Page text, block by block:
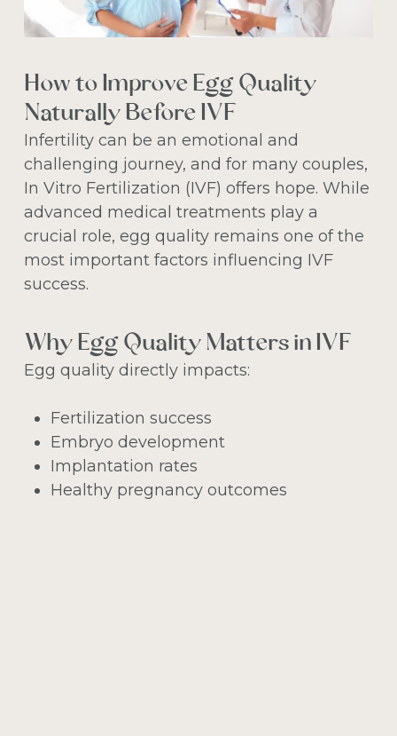
How to Improve Egg Quality
Naturally Before IVF
Infertility can be an emotional and
challenging journey, and for many couples,
In Vitro Fertilization (IVF) offers hope. While
advanced medical treatments play a
crucial role, egg quality remains one of the
most important factors influencing IVF
success.
Why Egg Quality Matters in IVF
Egg quality directly impacts:
Fertilization success
Embryo development
Implantation rates
Healthy pregnancy outcomes